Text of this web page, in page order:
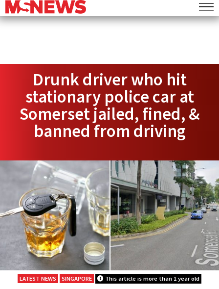
Drunk driver who hit
stationary police car at
Somerset jailed, fined, &
banned from driving
LATEST NEWS SINGAPORE This article is more than 1 year old